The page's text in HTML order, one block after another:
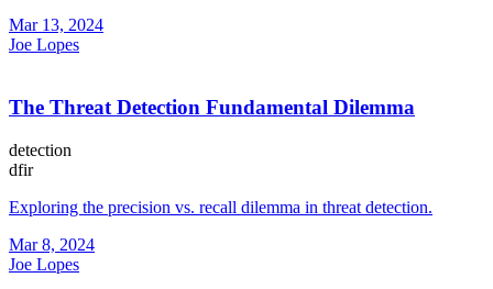
Mar 13, 2024
Joe Lopes
The Threat Detection Fundamental Dilemma
detection
dfir
Exploring the precision vs. recall dilemma in threat detection.
Mar 8, 2024
Joe Lopes